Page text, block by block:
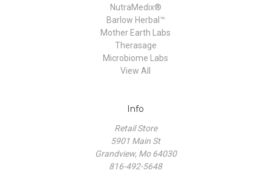
NutraMedix®
Barlow Herbal™
Mother Earth Labs
Therasage
Microbiome Labs
View All
Info
Retail Store
5901 Main St
Grandview, Mo 64030
816-492-5648